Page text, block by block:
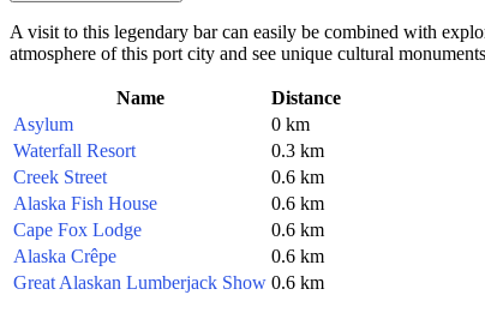
A visit to this legendary bar can easily be combined with
atmosphere of this port city and see unique cultural
Name
Distance
Asylum
0 km
Waterfall Resort
0.3 km
Creek Street
0.6 km
Alaska Fish House
0.6 km
Cape Fox Lodge
0.6 km
Alaska Crêpe
0.6 km
Great Alaskan Lumberjack Show 0.6 km